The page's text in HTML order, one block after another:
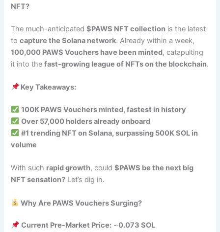
NFT?
The much-anticipated$PAWS NFT collection is the latest
tocapture the Solana network. Already within a week,
100,000 PAWS Vouchers have been minted, catapulting
it into thefast-growing league of NFTs on the blockchain.
Key Takeaways:
100K PAWS Vouchers minted, fastest in history
Over 57,000 holders already onboard
#1 trending NFT on Solana, surpassing 500K SOL in
volume
With such rapid growth, could$PAWS be the next big
NFT sensation? Let’s dig in.
Why Are PAWS Vouchers Surging?
Current Pre-Market Price: ~0.073 SOL